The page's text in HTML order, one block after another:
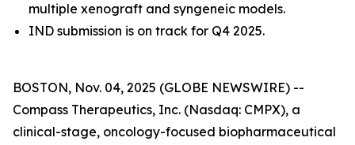
multiple xenograft and syngeneic models.
IND submission is on track for Q4 2025.
BOSTON, Nov. 04, 2025 (GLOBE NEWSWIRE) --
Compass Therapeutics, Inc. (Nasdaq: CMPX), a
clinical-stage, oncology-focused biopharmaceutical